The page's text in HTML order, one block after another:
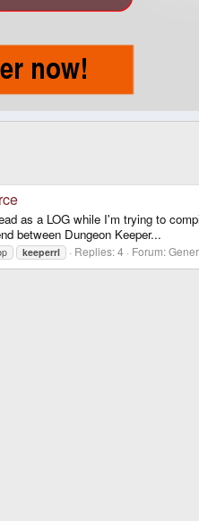
as a LOG while I'm trying to
between Dungeon Keeper...
keeperrl Replies: 4 Forum: